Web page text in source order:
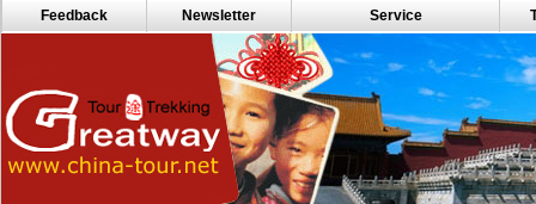
Feedback Newsletter Service